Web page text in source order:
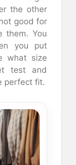
the other
good for
them. You
you put
what size
test and
perfect fit.